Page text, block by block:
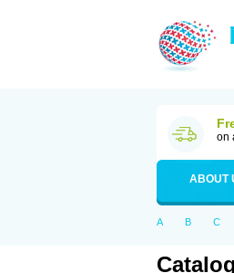
on
ABOUT
A B C
Catalog